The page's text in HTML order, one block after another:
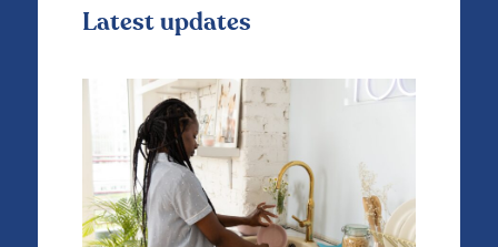
Latest updates